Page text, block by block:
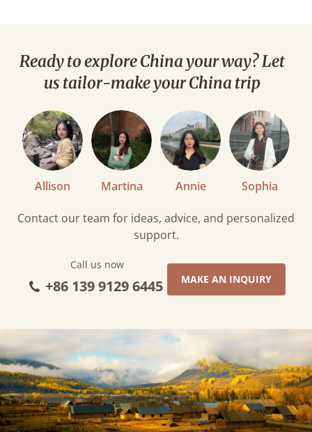
Contact our team for ideas, advice, and personalized
support.
Call us now
+86 139 9129 6445 MAKE AN INQUIRY
Ready to explore China your way? Let
us tailor-make your China trip
Allison Martina Annie Sophia